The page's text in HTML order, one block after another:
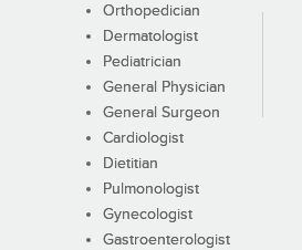
Orthopedician
Dermatologist
Pediatrician
General Physician
General Surgeon
Cardiologist
Dietitian
Pulmonologist
Gynecologist
Gastroenterologist